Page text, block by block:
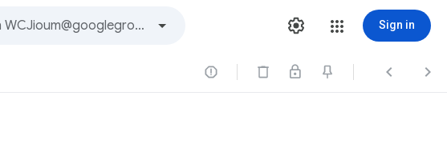
Sign in
  